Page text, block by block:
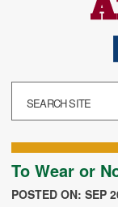
To Wear or
POSTED ON: SEP